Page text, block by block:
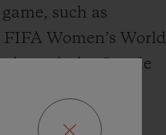
such as
Women’s World
through the Google
of every match